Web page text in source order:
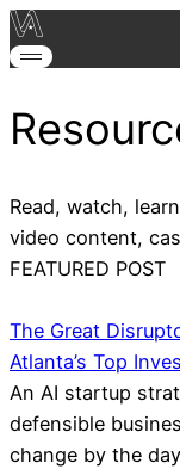
Read, watch,
video content,
FEATURED POST
The Great
Atlanta’s Top
An AI startup
defensible
change by the